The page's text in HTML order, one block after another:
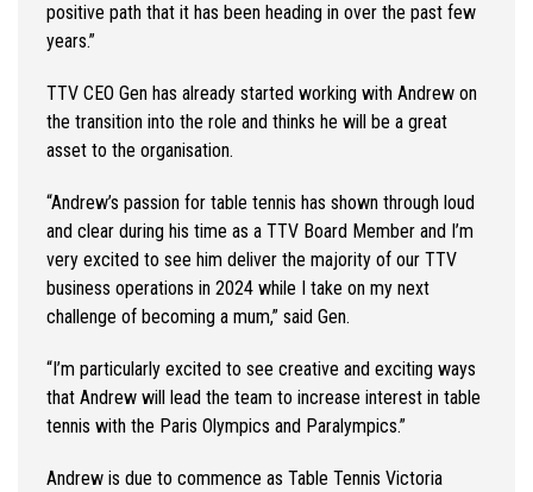
positive path that it has been heading in over the past few
years.”
TTV CEO Gen has already started working with Andrew on
the transition into the role and thinks he will be a great
asset to the organisation.
“Andrew’s passion for table tennis has shown through loud
and clear during his time as a TTV Board Member and I’m
very excited to see him deliver the majority of our TTV
business operations in 2024 while I take on my next
challenge of becoming a mum,” said Gen.
“I’m particularly excited to see creative and exciting ways
that Andrew will lead the team to increase interest in table
tennis with the Paris Olympics and Paralympics.”
Andrew is due to commence as Table Tennis Victoria